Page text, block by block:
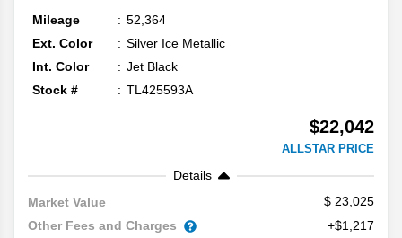
Mileage
52,364
Ext. Color
Silver Ice Metallic
Int. Color
Jet Black
Stock #
TL425593A
$22,042
ALLSTAR PRICE
Details
Market Value
23,025
Other Fees and Charges
+$1,217